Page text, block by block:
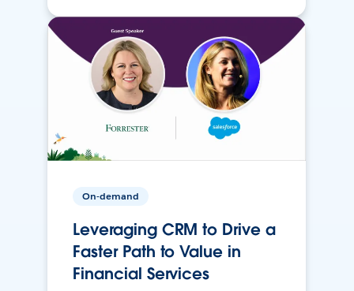
On-demand
Leveraging CRM to Drive a
Faster Path to Value in
Financial Services